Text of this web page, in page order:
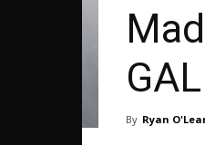
By Ryan